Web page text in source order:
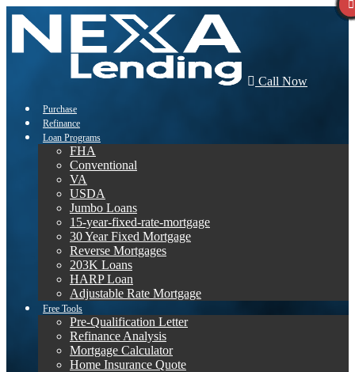
Call Now
Purchase
Refinance
Loan Programs
FHA
Conventional
VA
USDA
Jumbo Loans
15-year-fixed-rate-mortgage
30 Year Fixed Mortgage
Reverse Mortgages
203K Loans
HARP Loan
Adjustable Rate Mortgage
Free Tools
Pre-Qualification Letter
Refinance Analysis
Mortgage Calculator
Home Insurance Quote